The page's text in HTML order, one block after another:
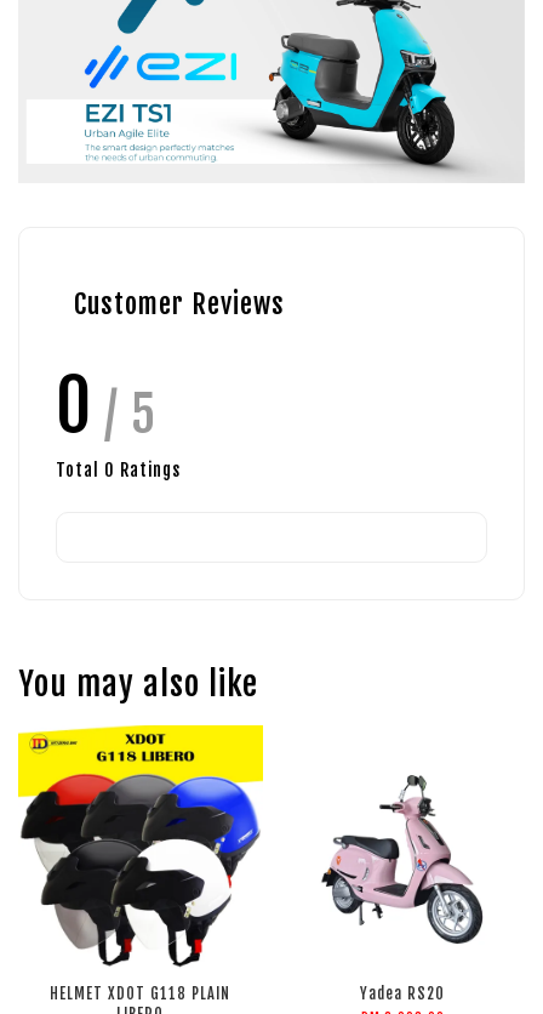
Customer Reviews
0 / 5
Total 0 Ratings
You may also like
HELMET XDOT G118 PLAIN
Yadea RS20